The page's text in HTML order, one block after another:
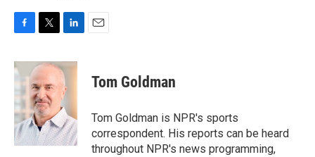
c
e
b
o
o
k
i
t
t
e
r
n
k
e
d
I
n
Tom Goldman
Tom Goldman is NPR's sports
correspondent. His reports can be heard
throughout NPR's news programming,